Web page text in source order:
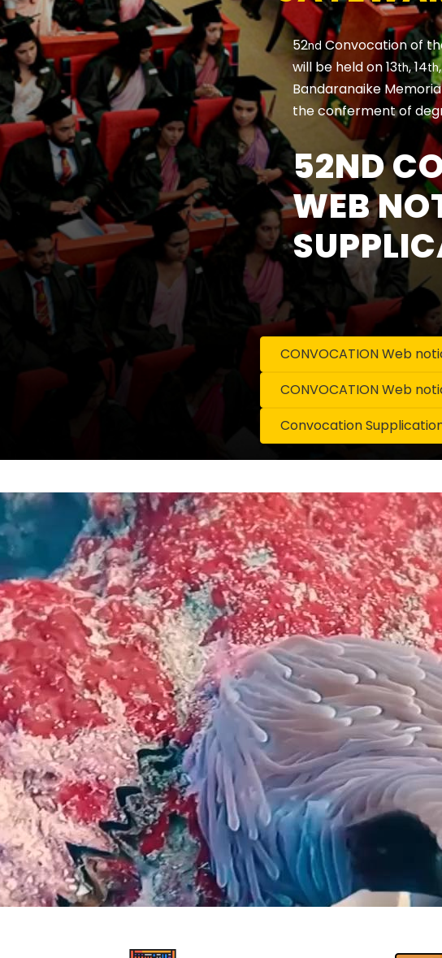
52nd Convocation of
will be held on 13th, 14th
Bandaranaike
the conferment of
52ND
WEB
CONVOCATION Web
CONVOCATION Web
Convocation